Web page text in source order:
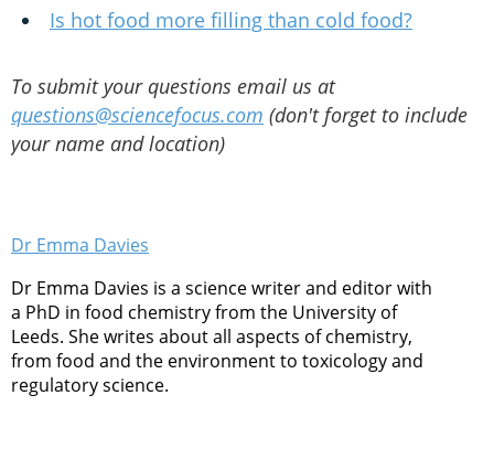
Is hot food more filling than cold food?
To submit your questions email us at
questions@sciencefocus.com (don't forget to include
your name and location)
Dr Emma Davies
Dr Emma Davies is a science writer and editor with
a PhD in food chemistry from the University of
Leeds. She writes about all aspects of chemistry,
from food and the environment to toxicology and
regulatory science.